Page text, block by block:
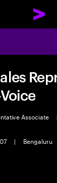
Associate
| Bengaluru